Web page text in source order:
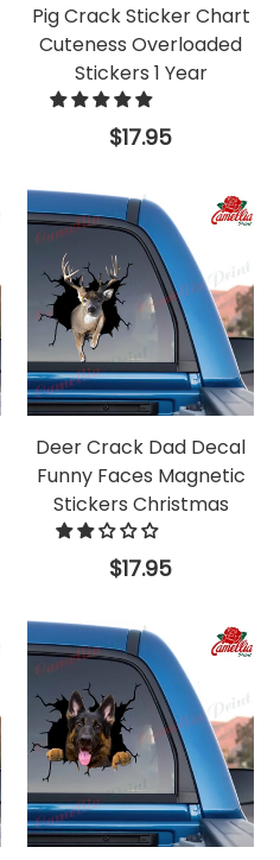
Pig Crack Sticker Chart
Cuteness Overloaded
Stickers 1 Year
Regular
price
$17.95
Deer Crack Dad Decal
Funny Faces Magnetic
Stickers Christmas
Regular
price
$17.95